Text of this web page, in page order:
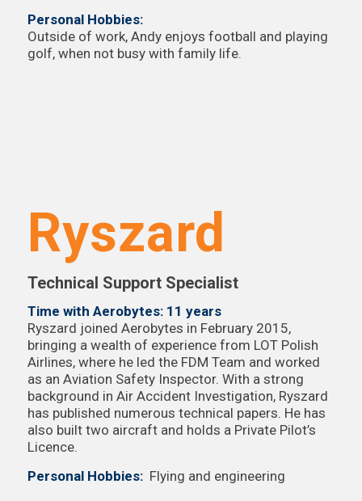
Personal Hobbies:
Outside of work, Andy enjoys football and playing
golf, when not busy with family life.
Ryszard
Technical Support Specialist
Time with Aerobytes: 11 years
Ryszard joined Aerobytes in February 2015,
bringing a wealth of experience from LOT Polish
Airlines, where he led the FDM Team and worked
as an Aviation Safety Inspector. With a strong
background in Air Accident Investigation, Ryszard
has published numerous technical papers. He has
also built two aircraft and holds a Private Pilot’s
Licence.
Personal Hobbies: Flying and engineering